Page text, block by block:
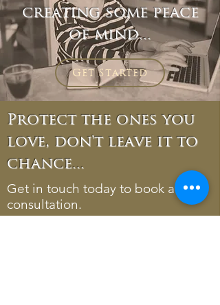
creating some peace
of mind...
Get Started
Protect the ones you
love, don't leave it to
chance...
Get in touch today to book a free
consultation.